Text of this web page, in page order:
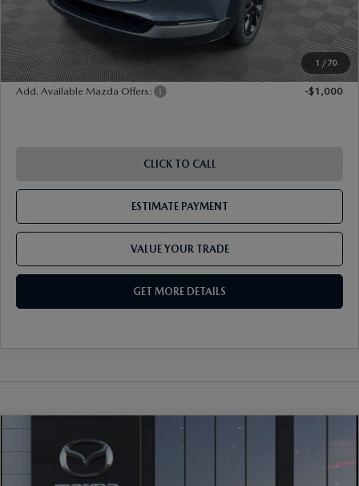
1 / 70
Shorkey Price
$32,685
PricingDisclaimers
Add. Available Mazda Offers: -$1,000
CLICK TO CALL
ESTIMATE PAYMENT
VALUE YOUR TRADE
GET MORE DETAILS
MAZDA CX-30
EDITION AWD
3MVDMBCL3TM219638